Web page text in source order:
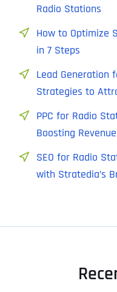
Radio Stations
How to Optimize
in 7 Steps
Lead Generation
Strategies to
PPC for Radio
Boosting Revenue
SEO for Radio
with Stratedia’s